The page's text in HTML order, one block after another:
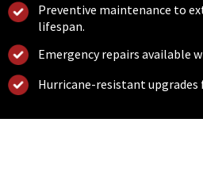
Preventive maintenance to
lifespan.
Emergency repairs available
Hurricane-resistant